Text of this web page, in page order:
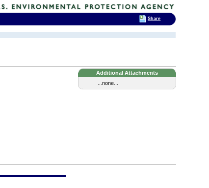
Additional Attachments
...none...
Share